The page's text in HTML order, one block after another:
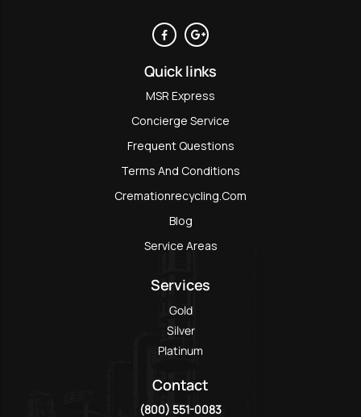
Quick links
MSR Express
Concierge Service
Frequent Questions
Terms And Conditions
Cremationrecycling.com
Blog
Service Areas
Services
Gold
Silver
Platinum
Contact
(800) 551-0083